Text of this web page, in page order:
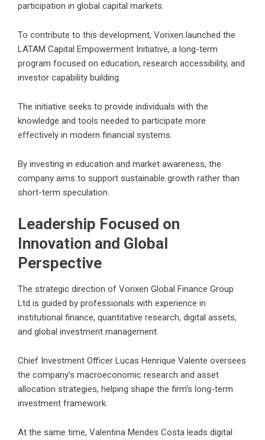
participation in global capital markets.
To contribute to this development, Vorixen launched the
LATAM Capital Empowerment Initiative, a long-term
program focused on education, research accessibility, and
investor capability building.
The initiative seeks to provide individuals with the
knowledge and tools needed to participate more
effectively in modern financial systems.
By investing in education and market awareness, the
company aims to support sustainable growth rather than
short-term speculation.
Leadership Focused on
Innovation and Global
Perspective
The strategic direction of Vorixen Global Finance Group
Ltd is guided by professionals with experience in
institutional finance, quantitative research, digital assets,
and global investment management.
Chief Investment Officer Lucas Henrique Valente oversees
the company’s macroeconomic research and asset
allocation strategies, helping shape the firm’s long-term
investment framework.
At the same time, Valentina Mendes Costa leads digital